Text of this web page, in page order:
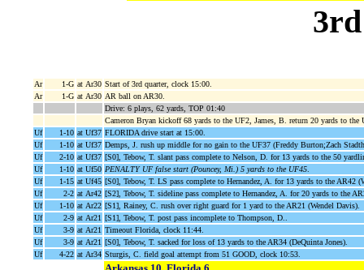
Ar 1-G at Ar30 Start of 3rd quarter, clock 15:00.
Ar
1-G at Ar30 AR ball on AR30.
Drive: 6 plays, 62 yards, TOP 01:40
Cameron Bryan kickoff 68 yards to the UF2, James, B. return 20 yards to
Uf
1-10 at Uf37 FLORIDA drive start at 15:00.
Uf
1-10 at Uf37 Demps, J. rush up middle for no gain to the UF37 (Freddy Burton;Zach
Uf
2-10 at Uf37 [S0], Tebow, T. slant pass complete to Nelson, D. for 13 yards to the 50
Uf
1-10 at Uf50 PENALTY UF false start (Pouncey, Mi.) 5 yards to the UF45.
Uf
1-15 at Uf45 [S0], Tebow, T. LS pass complete to Hernandez, A. for 13 yards to the AR42
Uf
2-2 at Ar42 [S2], Tebow, T. sideline pass complete to Hernandez, A. for 20 yards to the
Uf
1-10 at Ar22 [S1], Rainey, C. rush over right guard for 1 yard to the AR21 (Wendel Davis).
Uf
2-9 at Ar21 [S1], Tebow, T. post pass incomplete to Thompson, D..
Uf
3-9 at Ar21 Timeout Florida, clock 11:44.
Uf
3-9 at Ar21 [S0], Tebow, T. sacked for loss of 13 yards to the AR34 (DeQuinta Jones).
Uf
4-22 at Ar34 Sturgis, C. field goal attempt from 51 GOOD, clock 10:53.